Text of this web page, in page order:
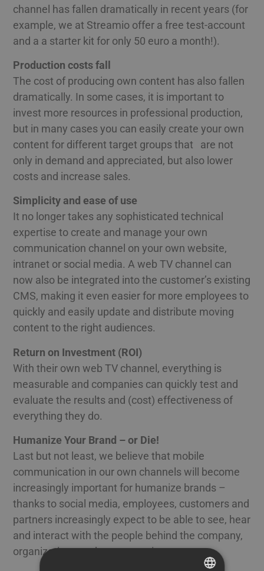
channel has fallen dramatically in recent years (for
example, we at Streamio offer a free test-account
and a a starter kit for only 50 euro a month!).
Production costs fall
The cost of producing own content has also fallen
dramatically. In some cases, it is important to
invest more resources in professional production,
but in many cases you can easily create your own
content for different target groups that are not
only in demand and appreciated, but also lower
costs and increase sales.
Simplicity and ease of use
It no longer takes any sophisticated technical
expertise to create and manage your own
communication channel on your own website,
intranet or social media. A web TV channel can
now also be integrated into the customer’s existing
CMS, making it even easier for more employees to
quickly and easily update and distribute moving
content to the right audiences.
Return on Investment (ROI)
With their own web TV channel, everything is
measurable and companies can quickly test and
evaluate the results and (cost) effectiveness of
everything they do.
Humanize Your Brand – or Die!
Last but not least, we believe that mobile
communication in our own channels will become
increasingly important for humanize brands –
thanks to social media, employees, customers and
partners increasingly expect to be able to see, hear
and interact with the people behind the company,
organization, products or services.